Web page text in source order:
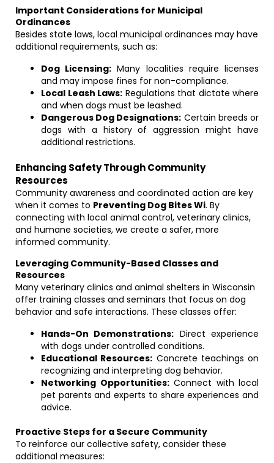
Important Considerations for Municipal
Ordinances
Besides state laws, local municipal ordinances may have
additional requirements, such as:
Dog Licensing: Many localities require licenses
and may impose fines for non-compliance.
Local Leash Laws: Regulations that dictate where
and when dogs must be leashed.
Dangerous Dog Designations: Certain breeds or
dogs with a history of aggression might have
additional restrictions.
Enhancing Safety Through Community
Resources
Community awareness and coordinated action are key
when it comes to Preventing Dog Bites Wi. By
connecting with local animal control, veterinary clinics,
and humane societies, we create a safer, more
informed community.
Leveraging Community-Based Classes and
Resources
Many veterinary clinics and animal shelters in Wisconsin
offer training classes and seminars that focus on dog
behavior and safe interactions. These classes offer:
Hands-On Demonstrations: Direct experience
with dogs under controlled conditions.
Educational Resources: Concrete teachings on
recognizing and interpreting dog behavior.
Networking Opportunities:Connect with local
pet parents and experts to share experiences and
advice.
Proactive Steps for a Secure Community
To reinforce our collective safety, consider these
additional measures: